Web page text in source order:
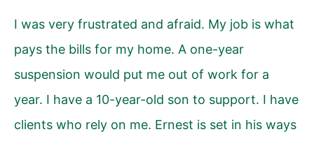
I was very frustrated and afraid. My job is what
pays the bills for my home. A one-year
suspension would put me out of work for a
year. I have a 10-year-old son to support. I have
clients who rely on me. Ernest is set in his ways